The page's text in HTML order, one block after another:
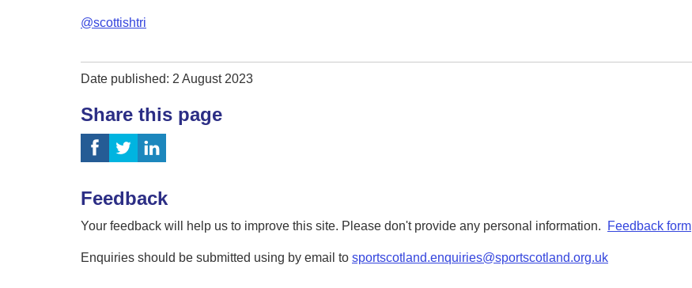
@scottishtri
Date published: 2 August 2023
Share this page
Feedback
Your feedback will help us to improve this site. Please don't provide any personal information. Feedback form
Enquiries should be submitted using by email to sportscotland.enquiries@sportscotland.org.uk